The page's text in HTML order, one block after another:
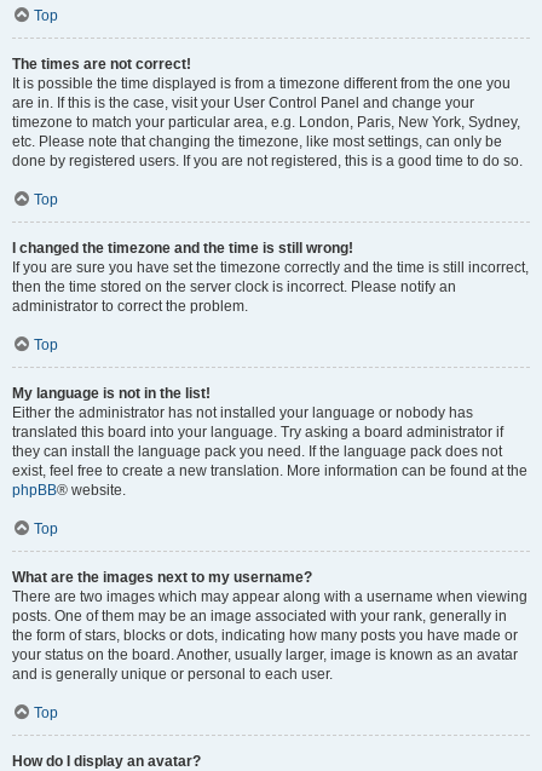
Top
The times are not correct!
It is possible the time displayed is from a timezone different from the one you
are in. If this is the case, visit your User Control Panel and change your
timezone to match your particular area, e.g. London, Paris, New York, Sydney,
etc. Please note that changing the timezone, like most settings, can only be
done by registered users. If you are not registered, this is a good time to do so.
Top
I changed the timezone and the time is still wrong!
If you are sure you have set the timezone correctly and the time is still incorrect,
then the time stored on the server clock is incorrect. Please notify an
administrator to correct the problem.
Top
My language is not in the list!
Either the administrator has not installed your language or nobody has
translated this board into your language. Try asking a board administrator if
they can install the language pack you need. If the language pack does not
exist, feel free to create a new translation. More information can be found at the
phpBB® website.
Top
What are the images next to my username?
There are two images which may appear along with a username when viewing
posts. One of them may be an image associated with your rank, generally in
the form of stars, blocks or dots, indicating how many posts you have made or
your status on the board. Another, usually larger, image is known as an avatar
and is generally unique or personal to each user.
Top
How do I display an avatar?